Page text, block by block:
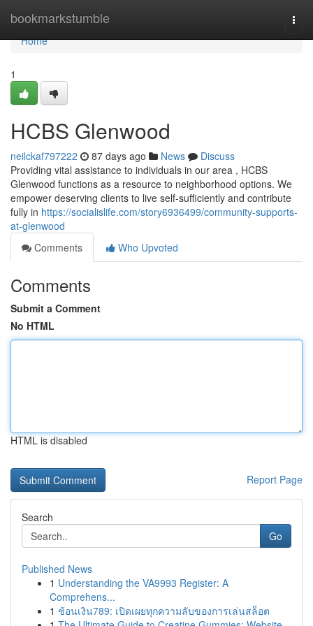
bookmarkstumble
Home
Home
1
HCBS Glenwood
neilckaf797222 87 days ago News
Discuss
Providing vital assistance to individuals in our area , HCBS
Glenwood functions as a resource to neighborhood options. We
empower deserving clients to live self-sufficiently and contribute
fully in https://socialislife.com/story6936499/community-supports-
at-glenwood
Comments
Who Upvoted
Comments
Submit a Comment
No HTML
HTML is disabled
Report Page
Search
Go
Published News
1 Understanding the VA9993 Register: A
Comprehens...
1 ช้อนเงิน789: เปิดเผยทุกความลับของการเล่นสล็อต